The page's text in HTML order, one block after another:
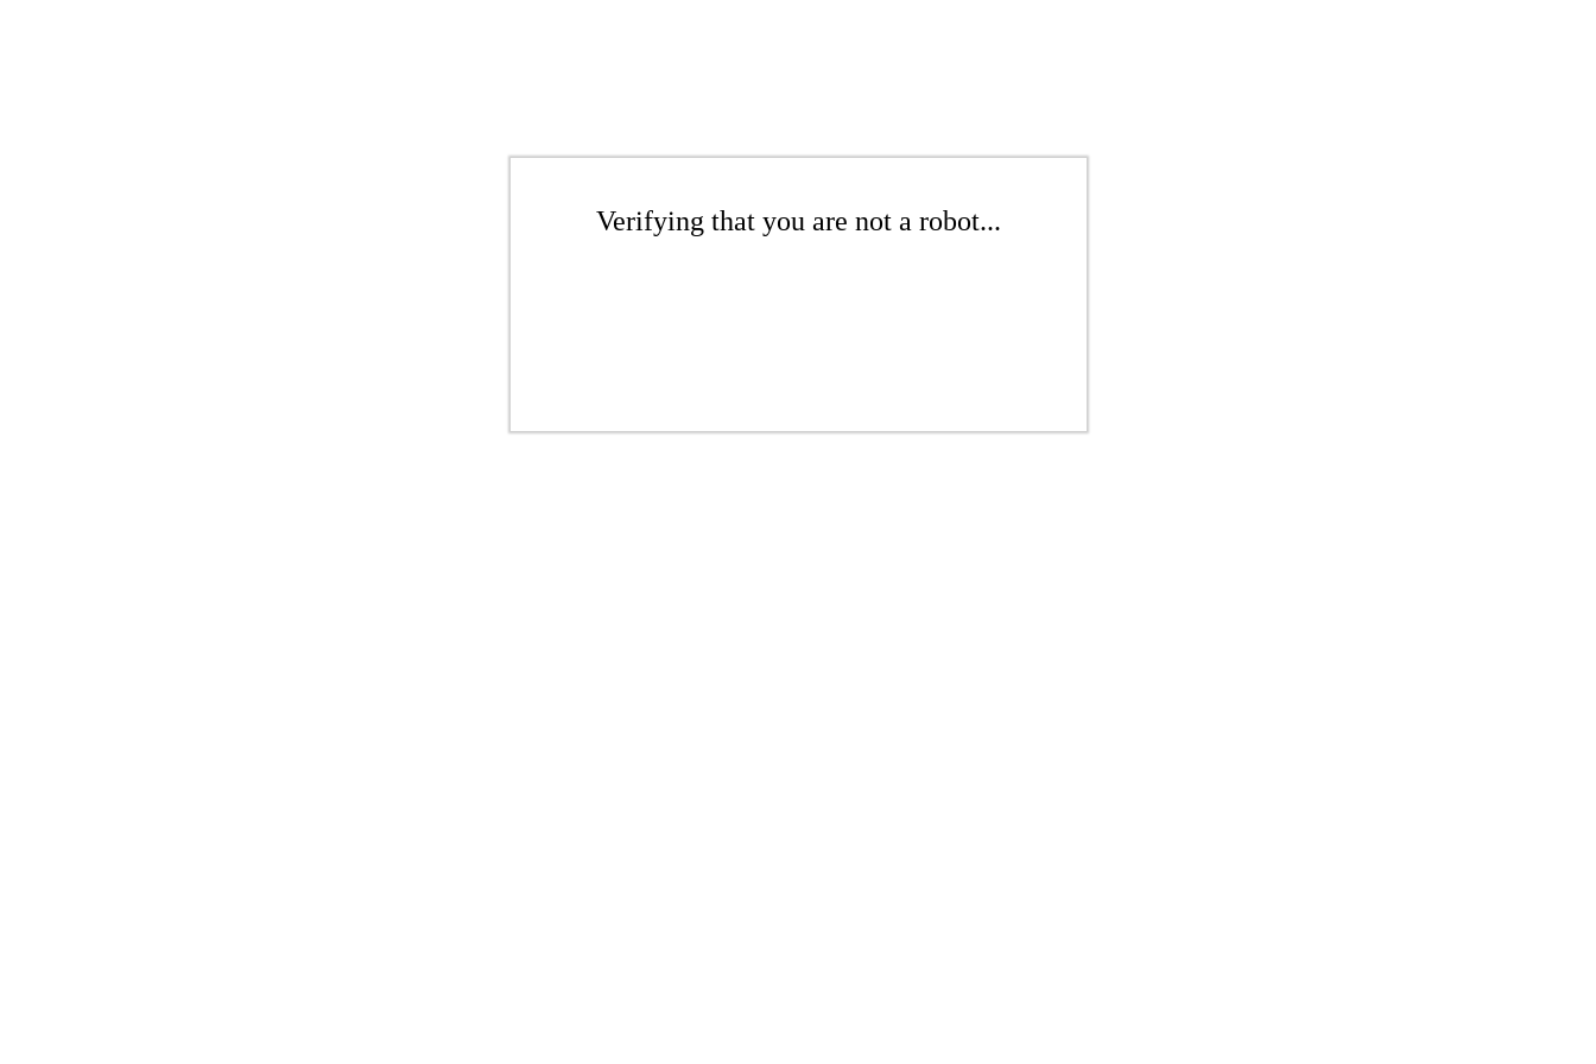
Verifying that you are not a robot...